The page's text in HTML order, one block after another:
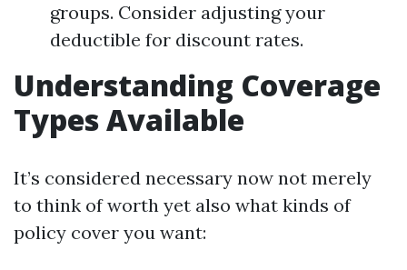
groups. Consider adjusting your
deductible for discount rates.
Understanding Coverage
Types Available
It’s considered necessary now not merely
to think of worth yet also what kinds of
policy cover you want: